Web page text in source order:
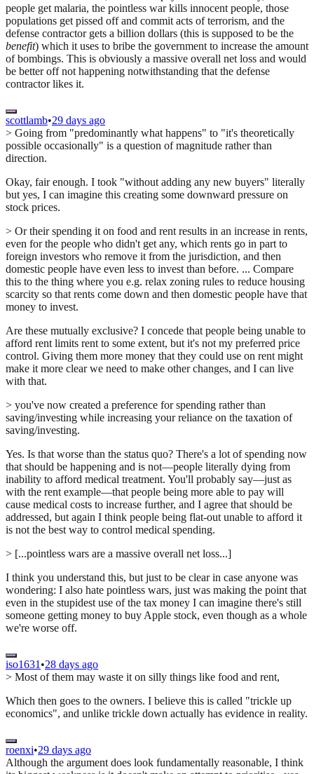
people get malaria, the pointless war kills innocent people, those
populations get pissed off and commit acts of terrorism, and the
defense contractor gets a billion dollars (this is supposed to be the
benefit) which it uses to bribe the government to increase the amount
of bombings. This is obviously a massive overall net loss and would
be better off not happening notwithstanding that the defense
contractor likes it.
scottlamb•29 days ago
> Going from "predominantly what happens" to "it's theoretically
possible occasionally" is a question of magnitude rather than
direction.
Okay, fair enough. I took "without adding any new buyers" literally
but yes, I can imagine this creating some downward pressure on
stock prices.
> Or their spending it on food and rent results in an increase in rents,
even for the people who didn't get any, which rents go in part to
foreign investors who remove it from the jurisdiction, and then
domestic people have even less to invest than before. ... Compare
this to the thing where you e.g. relax zoning rules to reduce housing
scarcity so that rents come down and then domestic people have that
money to invest.
Are these mutually exclusive? I concede that people being unable to
afford rent limits rent to some extent, but it's not my preferred price
control. Giving them more money that they could use on rent might
make it more clear we need to make other changes, and I can live
with that.
> you've now created a preference for spending rather than
saving/investing while increasing your reliance on the taxation of
saving/investing.
Yes. Is that worse than the status quo? There's a lot of spending now
that should be happening and is not—people literally dying from
inability to afford medical treatment. You'll probably say—just as
with the rent example—that people being more able to pay will
cause medical costs to increase further, and I agree that should be
addressed, but again I think people being flat-out unable to afford it
is not the best way to control medical spending.
> [...pointless wars are a massive overall net loss...]
I think you understand this, but just to be clear in case anyone was
wondering: I also hate pointless wars, just was making the point that
even in the stupidest use of the tax money I can imagine there's still
someone getting money to buy Apple stock, even though as a whole
we're worse off.
iso1631 •28 days ago
> Most of them may waste it on silly things like food and rent,
Which then goes to the owners. I believe this is called "trickle up
economics", and unlike trickle down actually has evidence in reality.
roenxi•29 days ago
Although the argument does look fundamentally reasonable, I think